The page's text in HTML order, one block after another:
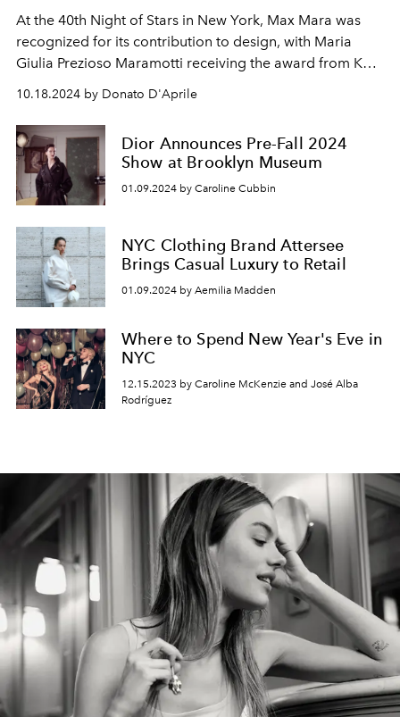
At the 40th Night of Stars in New York, Max Mara was
recognized for its contribution to design, with Maria
Giulia Prezioso Maramotti receiving the award from Kate
Hudson. The event celebrated excellence in the world of
fashion and culture.
10.18.2024 by Donato D'Aprile
Dior Announces Pre-Fall 2024
Show at Brooklyn Museum
01.09.2024 by Caroline Cubbin
NYC Clothing Brand Attersee
Brings Casual Luxury to Retail
01.09.2024 by Aemilia Madden
Where to Spend New Year's Eve in
NYC
12.15.2023 by Caroline McKenzie and José Alba
Rodríguez